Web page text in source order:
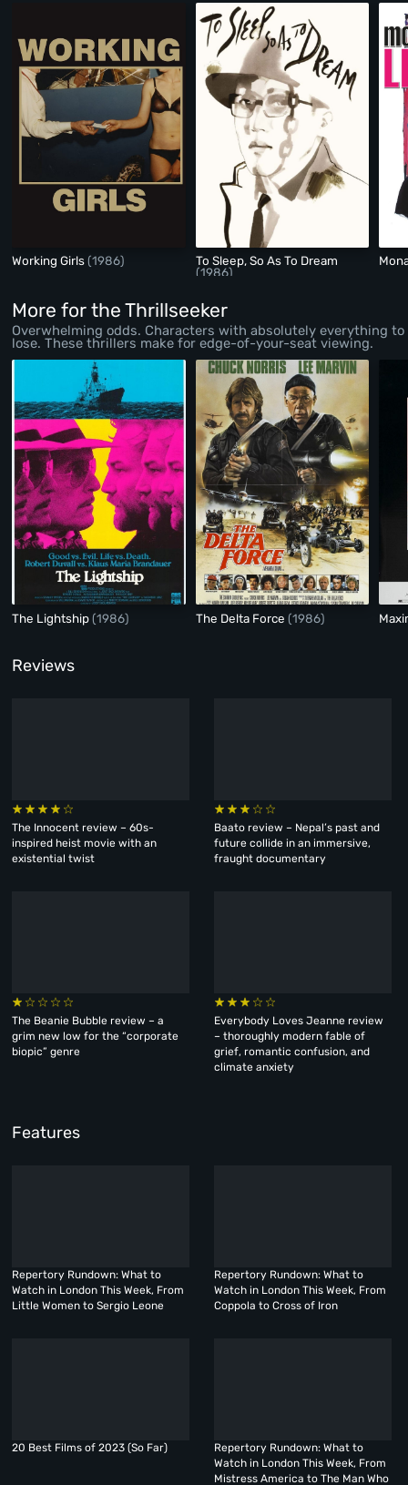
Working Girls(1986)
To Sleep, So As To Dream
(1986)
More for the Thrillseeker
Overwhelming odds. Characters with absolutely everything to
lose. These thrillers make for edge-of-your-seat viewing.
The Lightship(1986) The Delta Force (1986)
Reviews
The Innocent review – 60s-
inspired heist movie with an
existential twist
Baato review – Nepal’s past and
future collide in an immersive,
fraught documentary
The Beanie Bubble review – a
grim new low for the “corporate
biopic” genre
Everybody Loves Jeanne review
– thoroughly modern fable of
grief, romantic confusion, and
climate anxiety
Features
Repertory Rundown: What to
Watch in London This Week, From
Little Women to Sergio Leone
Repertory Rundown: What to
Watch in London This Week, From
Coppola to Cross of Iron
20 Best Films of 2023 (So Far)
Repertory Rundown: What to
Watch in London This Week, From
Mistress America to The Man Who